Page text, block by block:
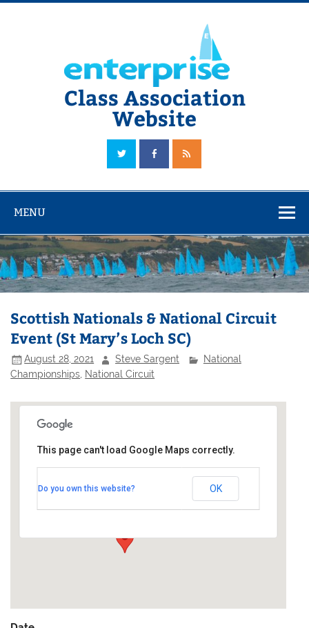
Skip
Class Association
Website
The Official Enterprise Class Association Website
MENU
Scottish Nationals & National Circuit
Event (St Mary’s Loch SC)
August 28, 2021 Steve Sargent
National
Championships National Circuit
Southern Upland Way - Tibbie Shiels
This page can't load Google Maps correctly.
Do you own this website? OK